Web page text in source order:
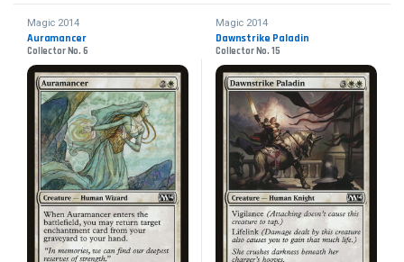
Magic 2014
Auramancer
Collector No. 6
Magic 2014
Dawnstrike Paladin
Collector No. 15